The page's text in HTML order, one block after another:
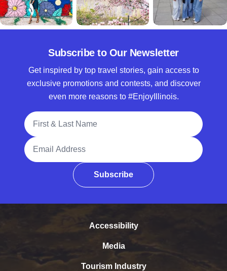
Subscribe to Our Newsletter
Get inspired by top travel stories, gain access to
exclusive promotions and contests, and discover
even more reasons to #EnjoyIllinois.
Full Name
Email Address
Subscribe
Accessibility
Media
Tourism Industry